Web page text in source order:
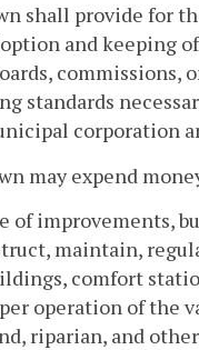
shall provide for
and keeping
standards
corporation
may expend
of improvements,
maintain,
comfort
operation of the
riparian, and